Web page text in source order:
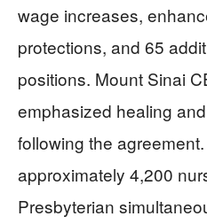
wage increases,
protections, and 65
positions. Mount Sinai
emphasized healing
following the
approximately 4,200
Presbyterian